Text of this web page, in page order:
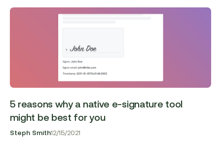
5 reasons why a native e-signature tool
might be best for you
Steph Smith12/15/2021